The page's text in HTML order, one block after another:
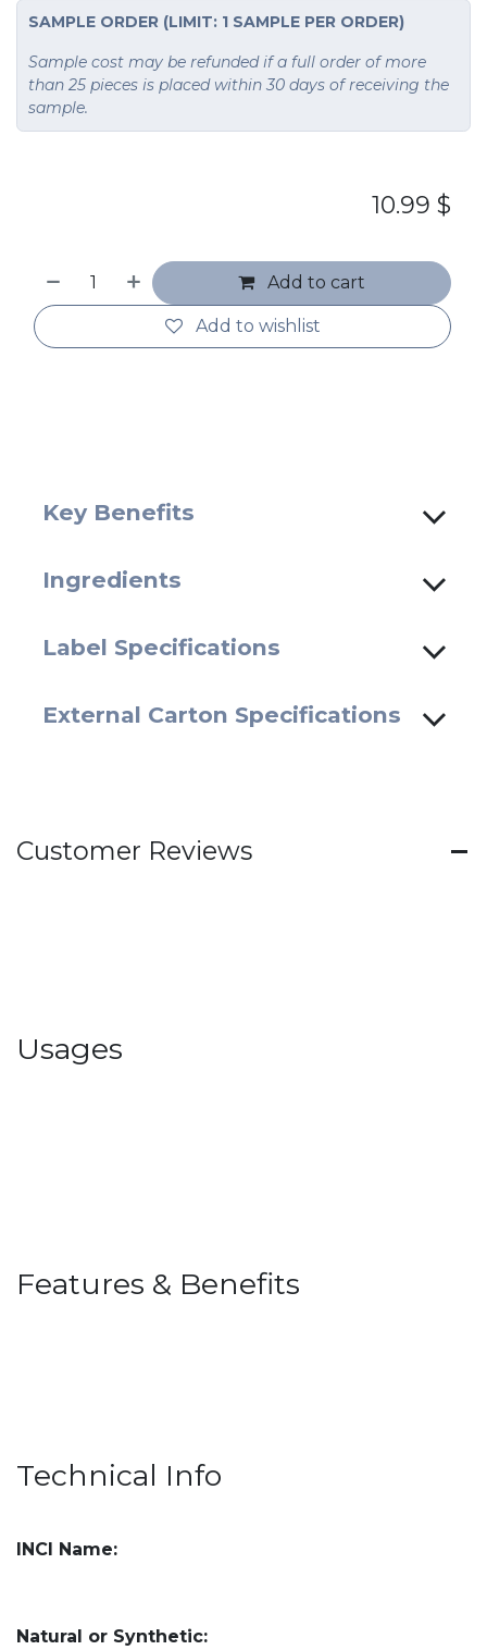
SAMPLE ORDER (LIMIT: 1 SAMPLE PER ORDER)
Sample cost may be refunded if a full order of more
than 25 pieces is placed within 30 days of receiving the
sample.
Add to cart
Add to wishlist
10.99 $
Key Benefits
Ingredients
Label Specifications
External Carton Specifications
Customer Reviews
Usages
Features & Benefits
Technical Info
INCI Name:
Natural or Synthetic: